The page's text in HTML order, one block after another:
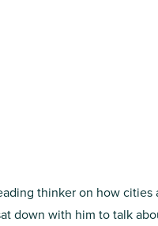
thinker on how
down with him to talk